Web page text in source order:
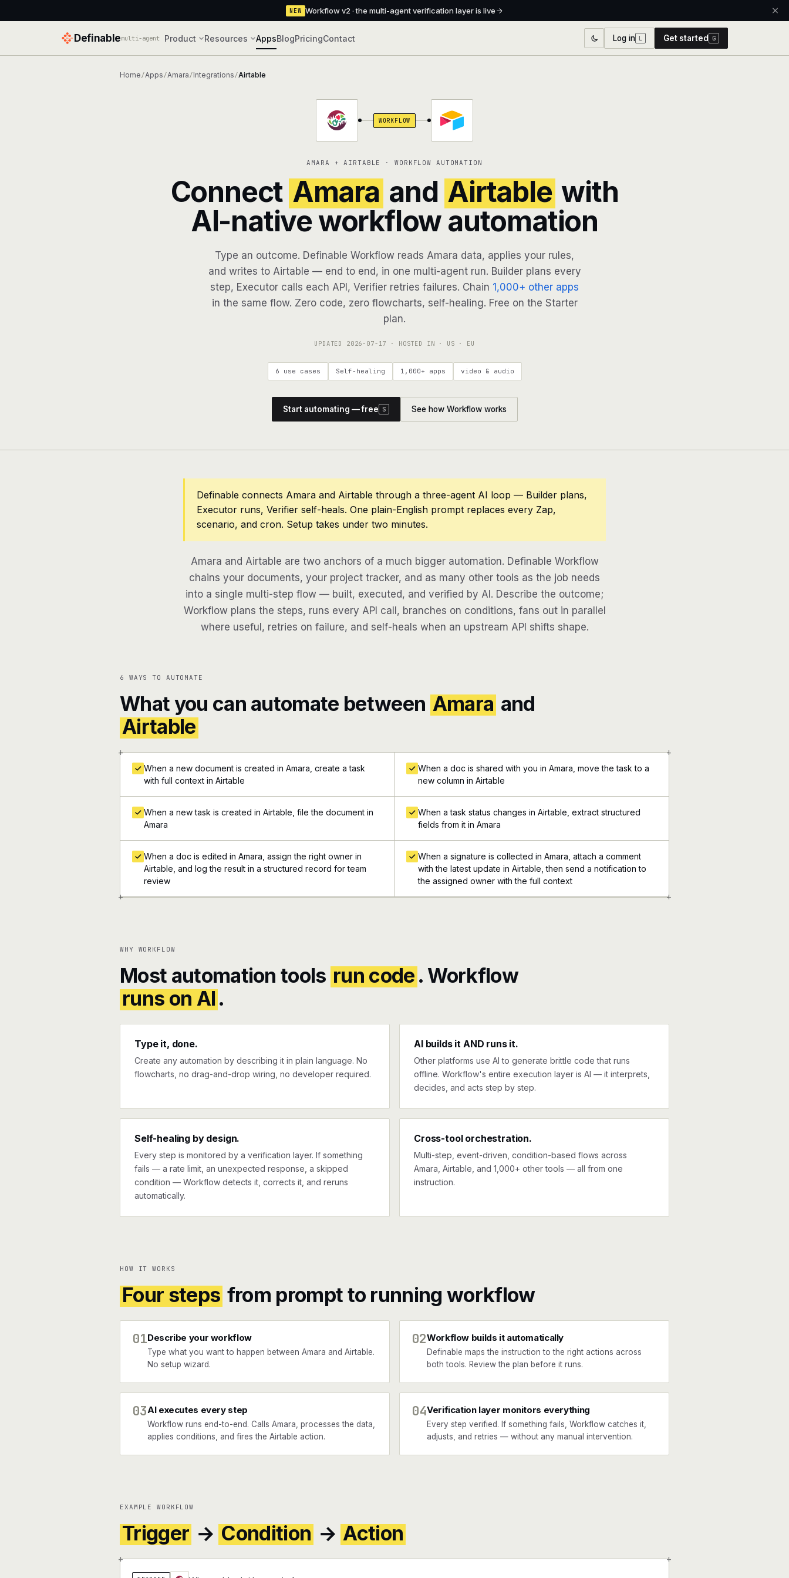
NEW Workflow v2 · the multi-agent verification layer is live
Definablemulti-agent Product Resources AppsBlogPricingContact Log in L Get started G
Home /Apps /Amara /Integrations /Airtable
WORKFLOW
AMARA + AIRTABLE · WORKFLOW AUTOMATION
Connect Amara and Airtable with
AI-native workflow automation
Type an outcome. Definable Workflow reads Amara data, applies your rules,
and writes to Airtable — end to end, in one multi-agent run. Builder plans every
step, Executor calls each API, Verifier retries failures. Chain 1,000+ other apps
in the same flow. Zero code, zero flowcharts, self-healing. Free on the Starter
plan.
UPDATED 2026-07-17 · HOSTED IN · US · EU
6 use cases Self-healing 1,000+ apps video & audio
Start automating — free S See how Workflow works
Definable connects Amara and Airtable through a three-agent AI loop — Builder plans,
Executor runs, Verifier self-heals. One plain-English prompt replaces every Zap,
scenario, and cron. Setup takes under two minutes.
Amara and Airtable are two anchors of a much bigger automation. Definable Workflow
chains your documents, your project tracker, and as many other tools as the job needs
into a single multi-step flow — built, executed, and verified by AI. Describe the outcome;
Workflow plans the steps, runs every API call, branches on conditions, fans out in parallel
where useful, retries on failure, and self-heals when an upstream API shifts shape.
6 WAYS TO AUTOMATE
What you can automate between Amara and
Airtable
+ +
+ +
When a new document is created in Amara, create a task
with full context in Airtable
When a doc is shared with you in Amara, move the task to a
new column in Airtable
When a new task is created in Airtable, file the document in
Amara
When a task status changes in Airtable, extract structured
fields from it in Amara
When a doc is edited in Amara, assign the right owner in
Airtable, and log the result in a structured record for team
review
When a signature is collected in Amara, attach a comment
with the latest update in Airtable, then send a notification to
the assigned owner with the full context
WHY WORKFLOW
Most automation tools run code. Workflow
runs on AI.
Type it, done.
Create any automation by describing it in plain language. No
flowcharts, no drag-and-drop wiring, no developer required.
AI builds it AND runs it.
Other platforms use AI to generate brittle code that runs
offline. Workflow's entire execution layer is AI — it interprets,
decides, and acts step by step.
Self-healing by design.
Every step is monitored by a verification layer. If something
fails — a rate limit, an unexpected response, a skipped
condition — Workflow detects it, corrects it, and reruns
automatically.
Cross-tool orchestration.
Multi-step, event-driven, condition-based flows across
Amara, Airtable, and 1,000+ other tools — all from one
instruction.
HOW IT WORKS
Four steps from prompt to running workflow
01Describe your workflow
Type what you want to happen between Amara and Airtable.
No setup wizard.
02Workflow builds it automatically
Definable maps the instruction to the right actions across
both tools. Review the plan before it runs.
03AI executes every step
Workflow runs end-to-end. Calls Amara, processes the data,
applies conditions, and fires the Airtable action.
04Verification layer monitors everything
Every step verified. If something fails, Workflow catches it,
adjusts, and retries — without any manual intervention.
EXAMPLE WORKFLOW
Trigger → Condition → Action
+ +